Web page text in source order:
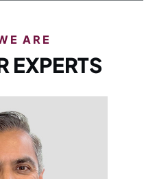
ARE
EXPERTS